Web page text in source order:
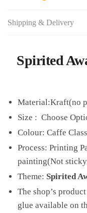
Shipping & Delivery
Spirited
Material:Kraft(no
Size : Choose
Colour: Caffe
Process: Printing
painting(Not
Theme: Spirited
The shop’s
glue available on